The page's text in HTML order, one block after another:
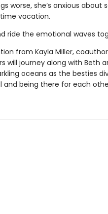
worse, she’s anxious about
vacation.
ride the emotional waves
from Kayla Miller,
will journey along with Beth
oceans as the besties
being there for each